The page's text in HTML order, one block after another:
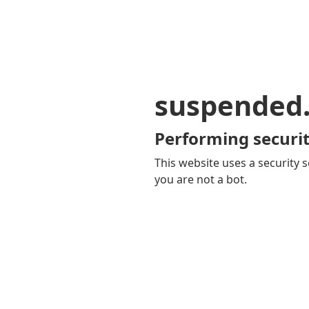
Performing
This website uses a security
you are not a bot.